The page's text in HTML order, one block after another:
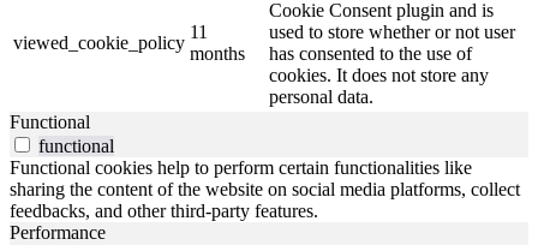
viewed_cookie_policy
11
months
Cookie Consent plugin and is
used to store whether or not user
has consented to the use of
cookies. It does not store any
personal data.
Functional
functional
Functional cookies help to perform certain functionalities like
sharing the content of the website on social media platforms, collect
feedbacks, and other third-party features.
Performance